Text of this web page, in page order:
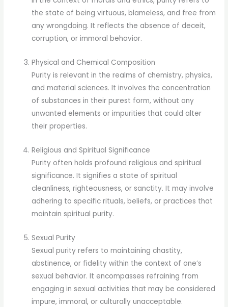
the state of being virtuous, blameless, and free from
any wrongdoing. It reflects the absence of deceit,
corruption, or immoral behavior.
Physical and Chemical Composition
Purity is relevant in the realms of chemistry, physics,
and material sciences. It involves the concentration
of substances in their purest form, without any
unwanted elements or impurities that could alter
their properties.
Religious and Spiritual Significance
Purity often holds profound religious and spiritual
significance. It signifies a state of spiritual
cleanliness, righteousness, or sanctity. It may involve
adhering to specific rituals, beliefs, or practices that
maintain spiritual purity.
Sexual Purity
Sexual purity refers to maintaining chastity,
abstinence, or fidelity within the context of one’s
sexual behavior. It encompasses refraining from
engaging in sexual activities that may be considered
impure, immoral, or culturally unacceptable.